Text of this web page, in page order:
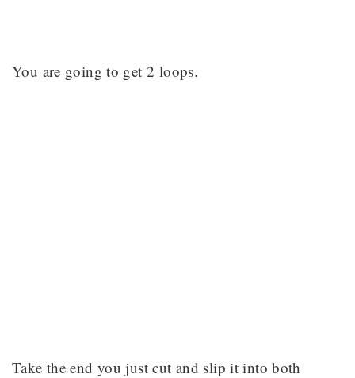
You are going to get 2 loops.
Take the end you just cut and slip it into both